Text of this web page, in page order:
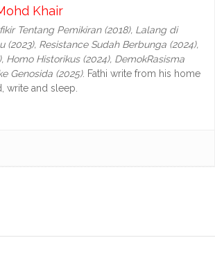
Khair
Tentang Pemikiran (2018), Lalang di
(2023), Resistance Sudah Berbunga (2024),
Homo Historikus (2024), DemokRasisma
Genosida (2025). Fathi write from his home
write and sleep.